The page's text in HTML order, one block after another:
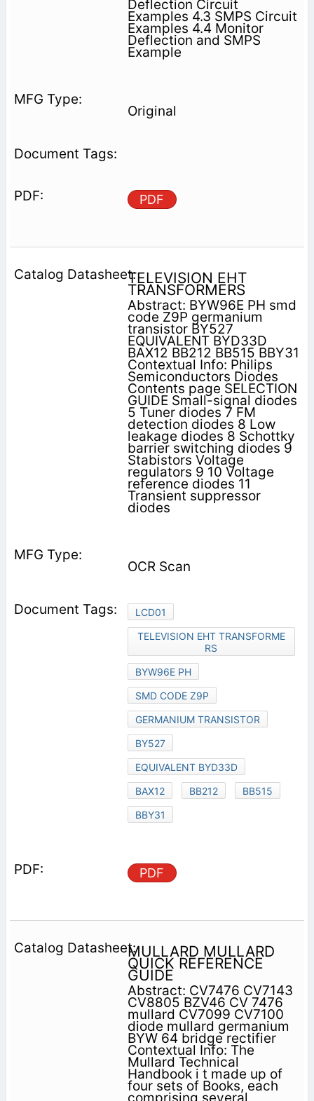
Deflection Circuit
Examples 4.3 SMPS Circuit
Examples 4.4 Monitor
Deflection and SMPS
Example
Original
PDF
TELEVISION EHT
TRANSFORMERS
Abstract: BYW96E PH smd
code Z9P germanium
transistor BY527
EQUIVALENT BYD33D
BAX12 BB212 BB515 BBY31
Contextual Info: Philips
Semiconductors Diodes
Contents page SELECTION
GUIDE Small-signal diodes
5 Tuner diodes 7 FM
detection diodes 8 Low
leakage diodes 8 Schottky
barrier switching diodes 9
Stabistors Voltage
regulators 9 10 Voltage
reference diodes 11
Transient suppressor
diodes
OCR Scan
LCD01
TELEVISION EHT TRANSFORME
RS
BYW96E PH
SMD CODE Z9P
GERMANIUM TRANSISTOR
BY527
EQUIVALENT BYD33D
BAX12
BB212
BB515
BBY31
PDF
MULLARD MULLARD
QUICK REFERENCE
GUIDE
Abstract: CV7476 CV7143
CV8805 BZV46 CV 7476
mullard CV7099 CV7100
diode mullard germanium
BYW 64 bridge rectifier
Contextual Info: The
Mullard Technical
Handbook i t made up of
four sets of Books, each
comprising several